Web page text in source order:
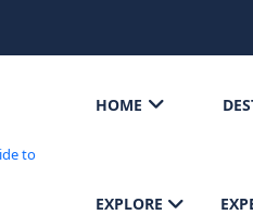
HOME
EXPLORE